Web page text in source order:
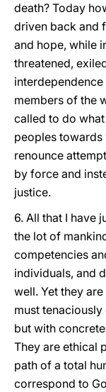
death? Today
driven back and
and hope, while
threatened,
members of the
called to do
peoples
renounce
by force and
justice.
6. All that I have
the lot of
competencies
individuals, and
well. Yet they
must
but with
They are ethical
path of a total
correspond to